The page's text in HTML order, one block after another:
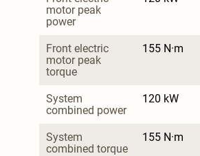
motor peak
power
Front electric
motor peak
torque
155 N·m
System
combined power
120 kW
System
combined torque
155 N·m